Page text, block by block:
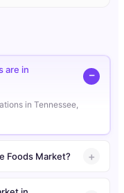
are in
in Tennessee,
Foods Market?